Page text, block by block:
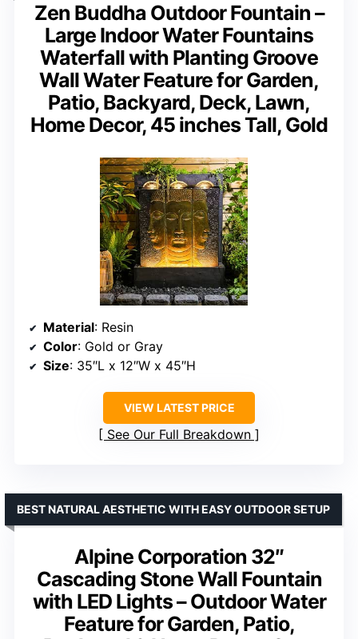
Zen Buddha Outdoor Fountain –
Large Indoor Water Fountains
Waterfall with Planting Groove
Wall Water Feature for Garden,
Patio, Backyard, Deck, Lawn,
Home Decor, 45 inches Tall, Gold
Material: Resin
Color: Gold or Gray
Size: 35″L x 12″W x 45″H
VIEW LATEST PRICE
See Our Full Breakdown
Alpine Corporation 32″
Cascading Stone Wall Fountain
with LED Lights – Outdoor Water
Feature for Garden, Patio,
BEST NATURAL AESTHETIC WITH EASY OUTDOOR SETUP